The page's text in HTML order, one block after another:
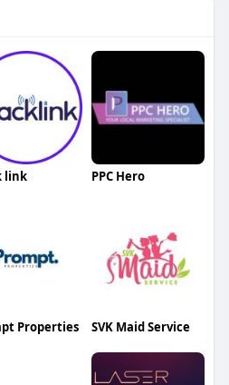
link PPC Hero
Properties SVK Maid Service